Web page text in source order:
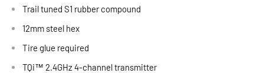
Trail tuned S1 rubber compound
12mm steel hex
Tire glue required
TQi™ 2.4GHz 4-channel transmitter